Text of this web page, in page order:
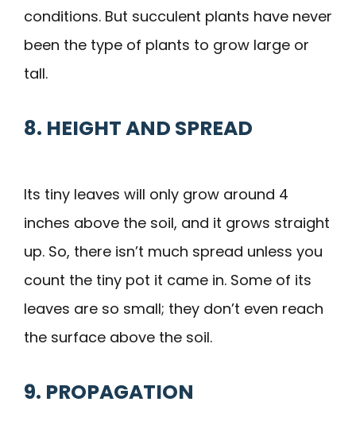
conditions. But succulent plants have never
been the type of plants to grow large or
tall.
8. HEIGHT AND SPREAD
Its tiny leaves will only grow around 4
inches above the soil, and it grows straight
up. So, there isn’t much spread unless you
count the tiny pot it came in. Some of its
leaves are so small; they don’t even reach
the surface above the soil.
9. PROPAGATION